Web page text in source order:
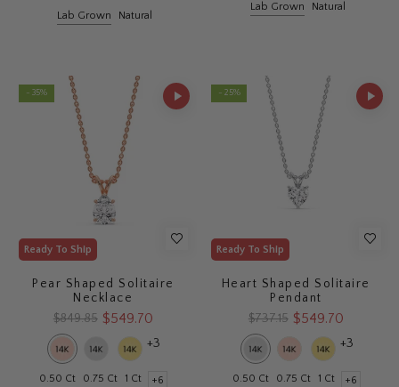
Lab Grown Natural
Lab Grown Natural
- 35%
Ready To Ship
Pear Shaped Solitaire
Necklace
$849.85 $549.70
+3
0.50 Ct 0.75 Ct 1 Ct +6
- 25%
Ready To Ship
Heart Shaped Solitaire
Pendant
$737.15 $549.70
+3
0.50 Ct 0.75 Ct 1 Ct +6